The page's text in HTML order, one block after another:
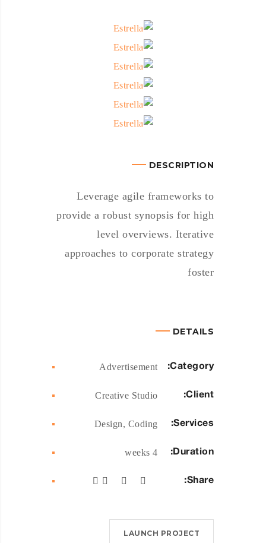
DESCRIPTION
Leverage agile frameworks to
provide a robust synopsis for high
level overviews. Iterative
approaches to corporate strategy
foster
DETAILS
Category:
Advertisement
Client:
Services:
Duration:
Share:
LAUNCH PROJECT